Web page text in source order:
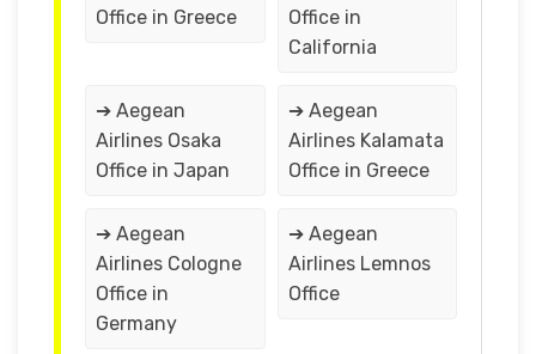
Office in Greece
Office in
California
➔ Aegean
Airlines Osaka
Office in Japan
➔ Aegean
Airlines Kalamata
Office in Greece
➔ Aegean
Airlines Cologne
Office in
Germany
➔ Aegean
Airlines Lemnos
Office